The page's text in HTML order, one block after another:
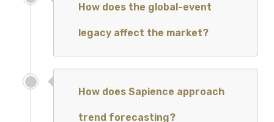
How does the global-event
legacy affect the market?
How does Sapience approach
trend forecasting?